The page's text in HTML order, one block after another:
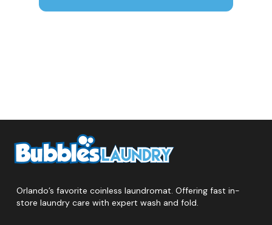
Orlando’s favorite coinless laundromat. Offering fast in-
store laundry care with expert wash and fold.